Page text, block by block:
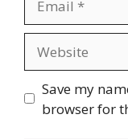
Save my
browser for